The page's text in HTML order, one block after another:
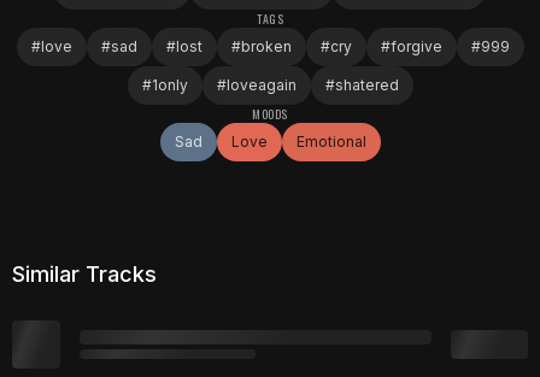
TAGS
#love #sad #lost #broken #cry #forgive #999
#1only #loveagain #shatered
MOODS
Sad
Love Emotional
Similar Tracks